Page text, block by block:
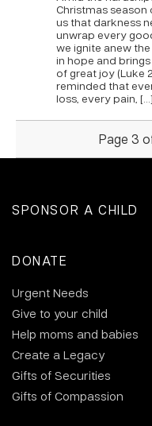
Christmas
us that darkness
unwrap every
we ignite anew
in hope and
of great joy (Luke
reminded that
loss, every pain, […]
Page 3
SPONSOR A CHILD
DONATE
Urgent Needs
Give to your child
Help moms and babies
Create a Legacy
Gifts of Securities
Gifts of Compassion